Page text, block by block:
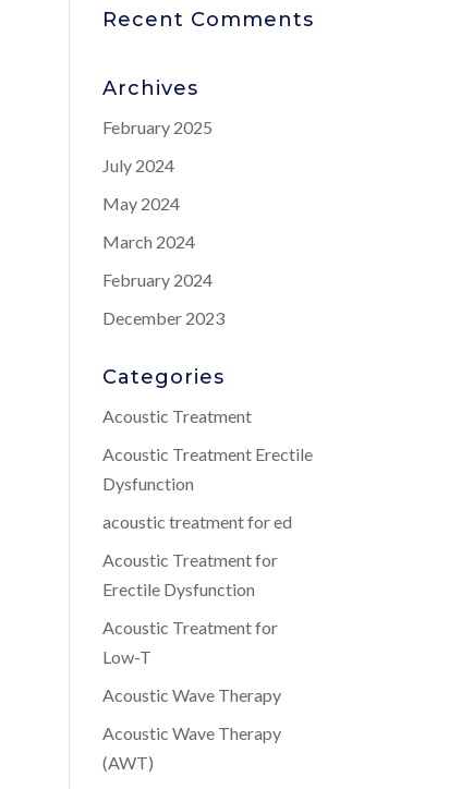
Recent Comments
Archives
February 2025
July 2024
May 2024
March 2024
February 2024
December 2023
Categories
Acoustic Treatment
Acoustic Treatment Erectile
Dysfunction
acoustic treatment for ed
Acoustic Treatment for
Erectile Dysfunction
Acoustic Treatment for
Low-T
Acoustic Wave Therapy
Acoustic Wave Therapy
(AWT)